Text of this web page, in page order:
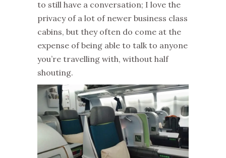
to still have a conversation; I love the
privacy of a lot of newer business class
cabins, but they often do come at the
expense of being able to talk to anyone
you’re travelling with, without half
shouting.